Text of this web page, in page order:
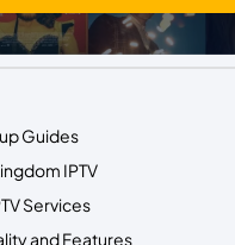
Guides
IPTV
Services
and Features